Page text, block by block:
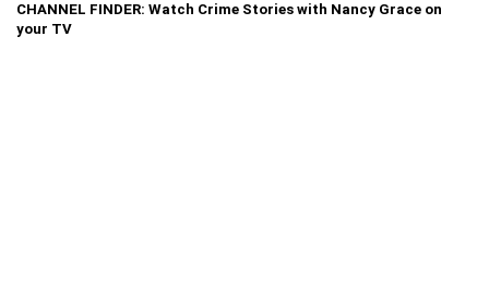
CHANNEL FINDER: Watch Crime Stories with Nancy Grace on
your TV